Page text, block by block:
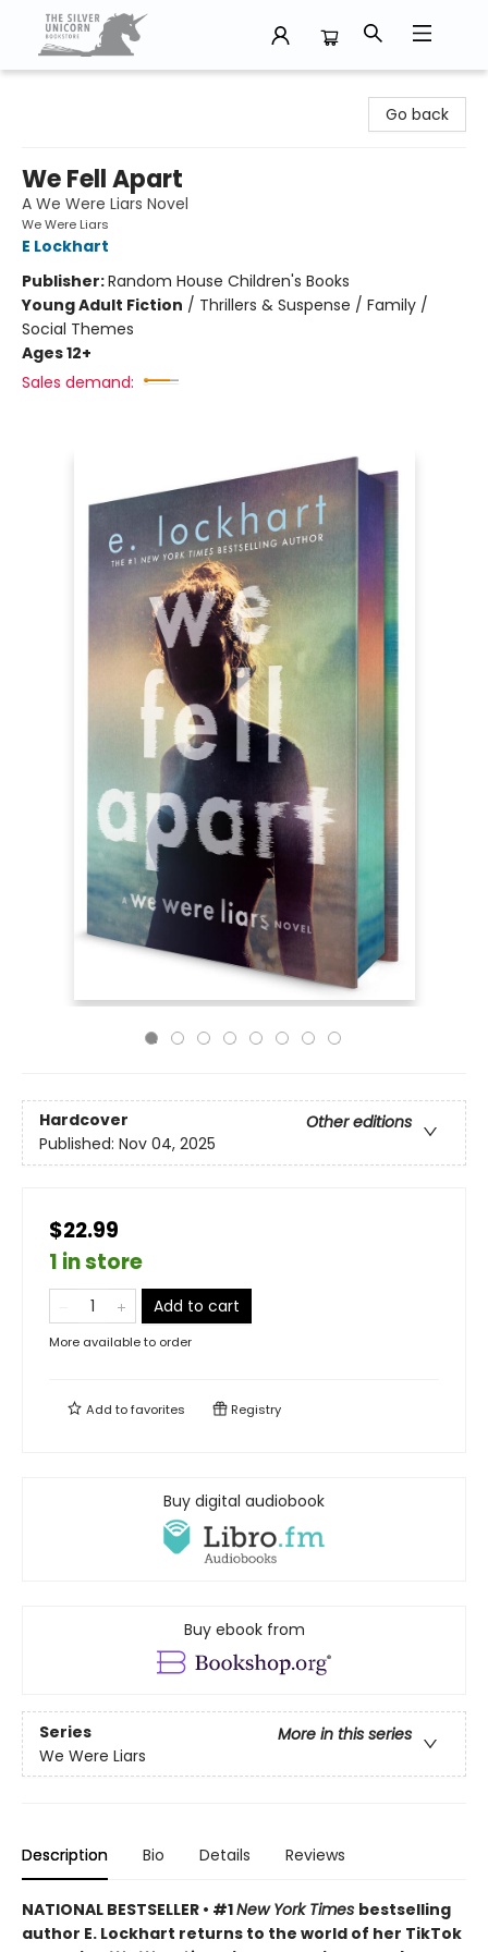
Go back
We Fell Apart
A We Were Liars Novel
We Were Liars
E Lockhart
Publisher:Random House Children's Books
Young Adult Fiction / Thrillers & Suspense / Family /
Social Themes
Ages 12+
Sales demand:
Hardcover
Other editions
Published: Nov 04, 2025
$22.99
1 in store
Add to cart
More available to order
Add tofavorites Registry
Buy digital audiobook
Buy ebook from
Series
More in this series
We Were Liars
Description Bio Details Reviews
NATIONAL BESTSELLER • #1New York Times bestselling
author E. Lockhart returns to the world of her TikTok